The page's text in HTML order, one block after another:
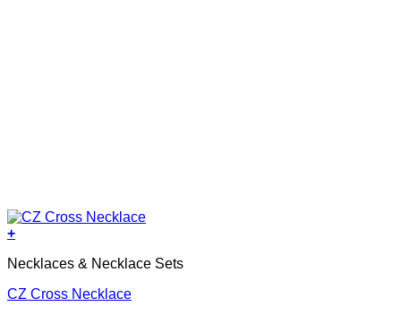
+
Necklaces & Necklace Sets
CZ Cross Necklace